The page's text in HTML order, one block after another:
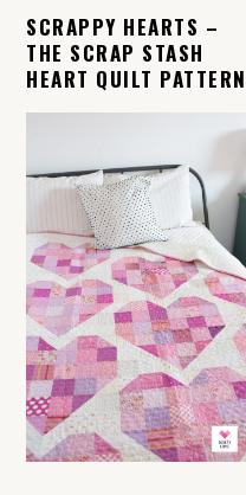
SCRAPPY HEARTS –
THE SCRAP STASH
HEART QUILT PATTERN